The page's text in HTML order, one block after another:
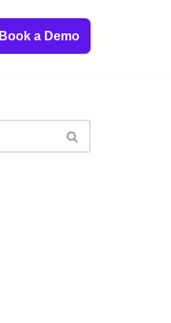
Book a Demo